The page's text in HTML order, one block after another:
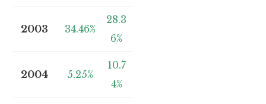
2003 34.46%
28.3
6%
2004 5.25%
10.7
4%